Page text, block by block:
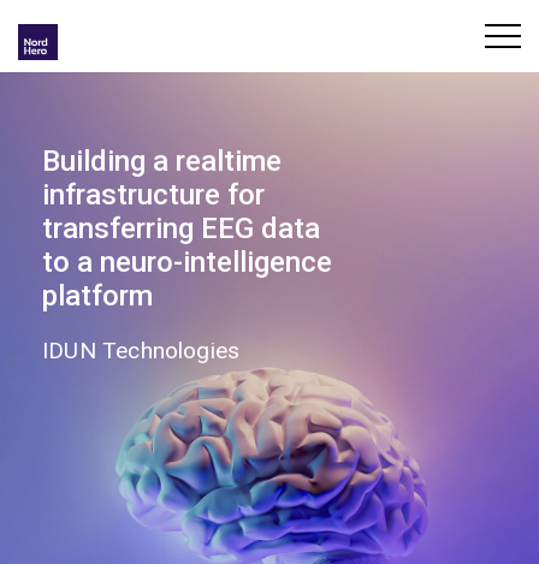
Building a realtime
infrastructure for
transferring EEG data
to a neuro-intelligence
platform
IDUN Technologies